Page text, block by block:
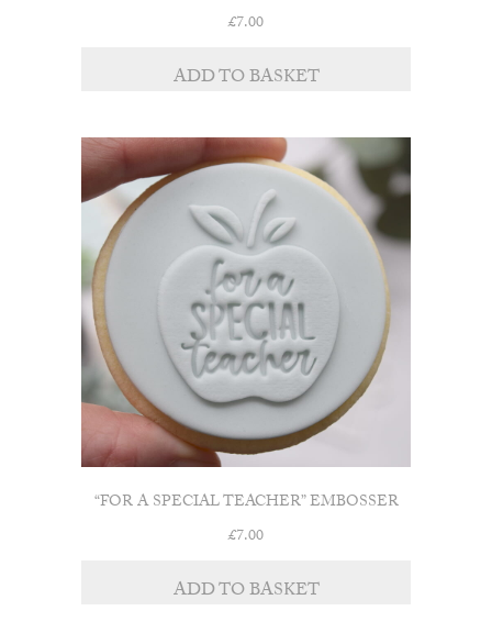
£7.00
ADD TO BASKET
“FOR A SPECIAL TEACHER” EMBOSSER
£7.00
ADD TO BASKET